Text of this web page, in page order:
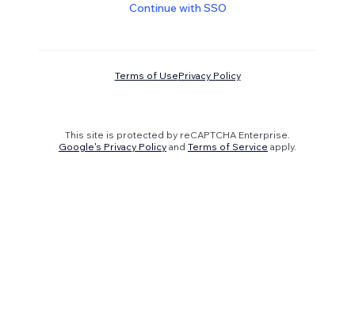
Continue with SSO
Terms of UsePrivacy Policy
This site is protected by reCAPTCHA Enterprise.
Google's Privacy Policy and Terms of Service apply.